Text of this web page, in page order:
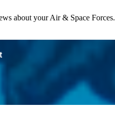
about your Air & Space Forces.